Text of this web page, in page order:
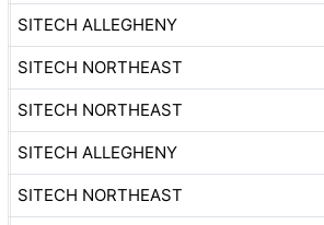
SITECH ALLEGHENY
SITECH NORTHEAST
SITECH NORTHEAST
SITECH ALLEGHENY
SITECH NORTHEAST